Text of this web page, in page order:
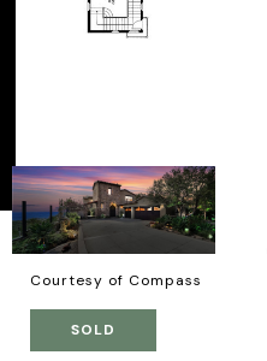
Courtesy of Compass
SOLD